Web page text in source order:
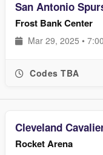
San Antonio
Frost Bank Center
Mar 29, 2025 •
Codes TBA
Cleveland
Rocket Arena